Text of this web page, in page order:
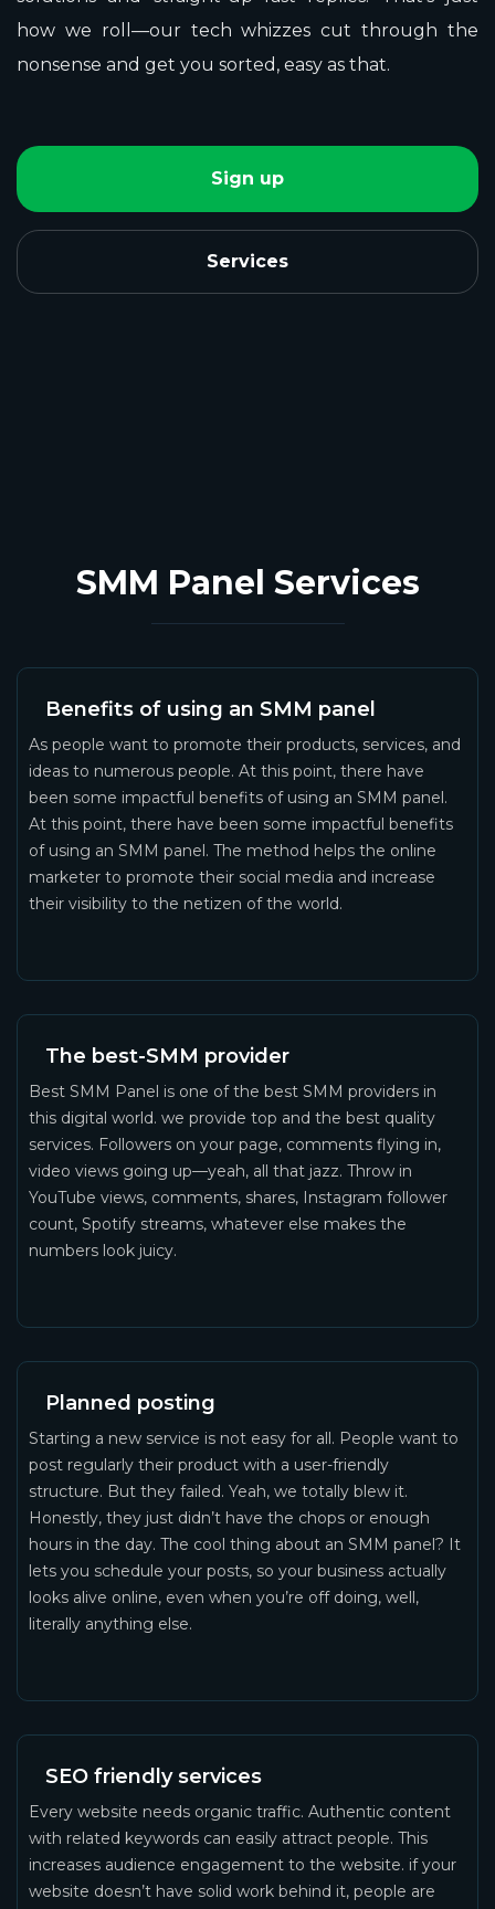
how we roll—our tech whizzes cut through the
nonsense and get you sorted, easy as that.
Sign up
Services
SMM Panel Services
Benefits of using an SMM panel
As people want to promote their products, services, and
ideas to numerous people. At this point, there have
been some impactful benefits of using an SMM panel.
At this point, there have been some impactful benefits
of using an SMM panel. The method helps the online
marketer to promote their social media and increase
their visibility to the netizen of the world.
The best-SMM provider
Best SMM Panel is one of the best SMM providers in
this digital world. we provide top and the best quality
services. Followers on your page, comments flying in,
video views going up—yeah, all that jazz. Throw in
YouTube views, comments, shares, Instagram follower
count, Spotify streams, whatever else makes the
numbers look juicy.
Planned posting
Starting a new service is not easy for all. People want to
post regularly their product with a user-friendly
structure. But they failed. Yeah, we totally blew it.
Honestly, they just didn’t have the chops or enough
hours in the day. The cool thing about an SMM panel? It
lets you schedule your posts, so your business actually
looks alive online, even when you’re off doing, well,
literally anything else.
SEO friendly services
Every website needs organic traffic. Authentic content
with related keywords can easily attract people. This
increases audience engagement to the website. if your
website doesn’t have solid work behind it, people are